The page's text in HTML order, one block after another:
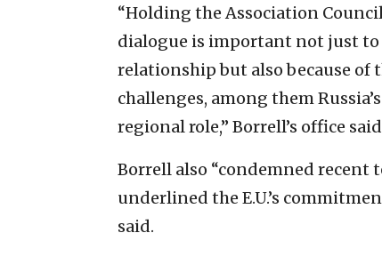
“Holding the Association
dialogue is important not just
relationship but also because of
challenges, among them
regional role,” Borrell’s office
Borrell also “condemned recent
underlined the E.U.’s
said.